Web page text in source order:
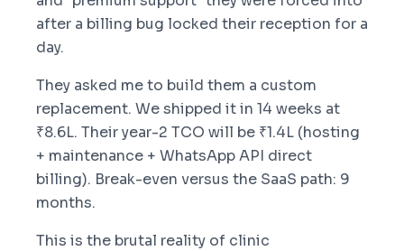
after a billing bug locked their reception for a
day.
They asked me to build them a custom
replacement. We shipped it in 14 weeks at
₹8.6L. Their year-2 TCO will be ₹1.4L (hosting
+ maintenance + WhatsApp API direct
billing). Break-even versus the SaaS path: 9
months.
This is the brutal reality of clinic